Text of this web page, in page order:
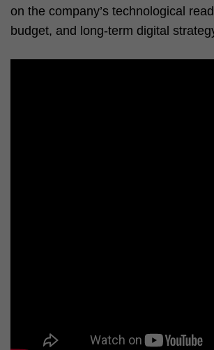
on the company’s technological
budget, and long-term digital